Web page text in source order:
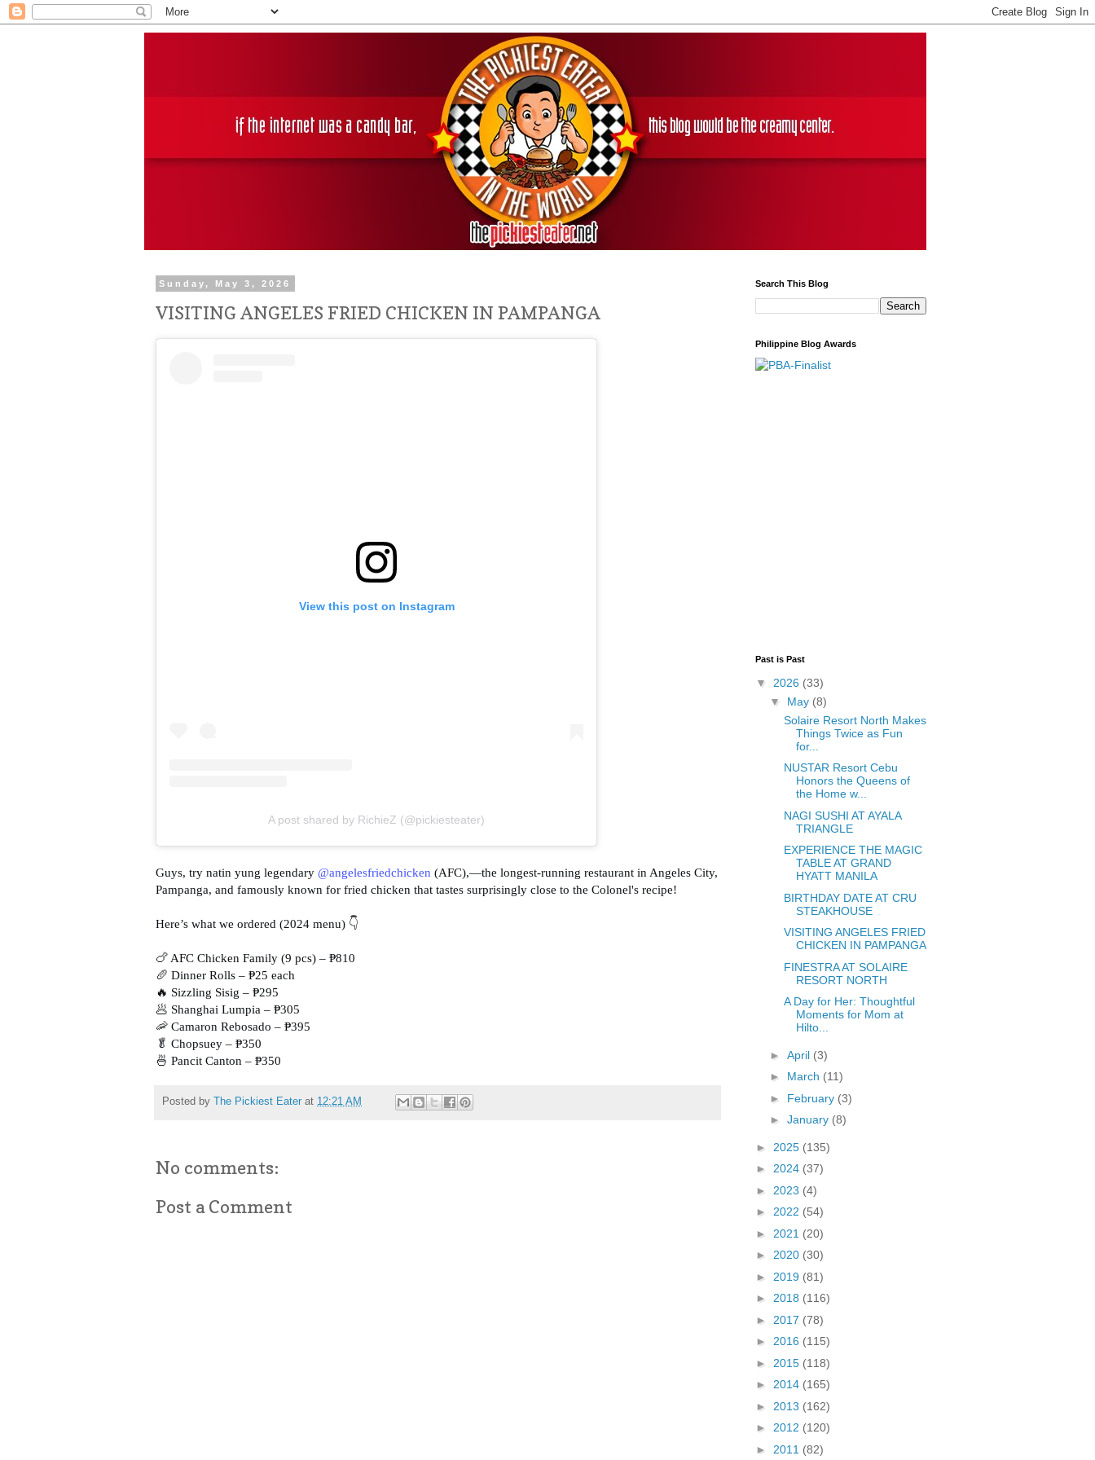
Sunday, May 3, 2026
VISITING ANGELES FRIED CHICKEN IN PAMPANGA
View this post on Instagram
A post shared by RichieZ (@pickiesteater)
Guys, try natin yung legendary @angelesfriedchicken (AFC),—the longest-running restaurant in Angeles City,
Pampanga, and famously known for fried chicken that tastes surprisingly close to the Colonel's recipe!
Here’s what we ordered (2024 menu) 👇
🍗 AFC Chicken Family (9 pcs) – ₱810
🥖 Dinner Rolls – ₱25 each
🔥 Sizzling Sisig – ₱295
🥟 Shanghai Lumpia – ₱305
🦐 Camaron Rebosado – ₱395
🥬 Chopsuey – ₱350
🍜 Pancit Canton – ₱350
Posted by The Pickiest Eater at 12:21 AM
No comments:
Post a Comment
Search This Blog
Philippine Blog Awards
Past is Past
▼ 2026 (33)
▼ May (8)
Solaire Resort North Makes
Things Twice as Fun
for...
NUSTAR Resort Cebu
Honors the Queens of
the Home w...
NAGI SUSHI AT AYALA
TRIANGLE
EXPERIENCE THE MAGIC
TABLE AT GRAND
HYATT MANILA
BIRTHDAY DATE AT CRU
STEAKHOUSE
VISITING ANGELES FRIED
CHICKEN IN PAMPANGA
FINESTRA AT SOLAIRE
RESORT NORTH
A Day for Her: Thoughtful
Moments for Mom at
Hilto...
► April (3)
► March (11)
► February (3)
► January (8)
► 2025 (135)
► 2024 (37)
► 2023 (4)
► 2022 (54)
► 2021 (20)
► 2020 (30)
► 2019 (81)
► 2018 (116)
► 2017 (78)
► 2016 (115)
► 2015 (118)
► 2014 (165)
► 2013 (162)
► 2012 (120)
► 2011 (82)